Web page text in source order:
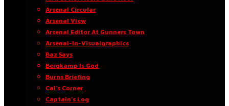
Arsenal Circular
Arsenal View
Arsenal Editor At Gunners Town
Arsenal-in-Visualgraphics
Baz Says
Bergkamp Is God
Burns Briefing
Cal’s Corner
Captain’s Log